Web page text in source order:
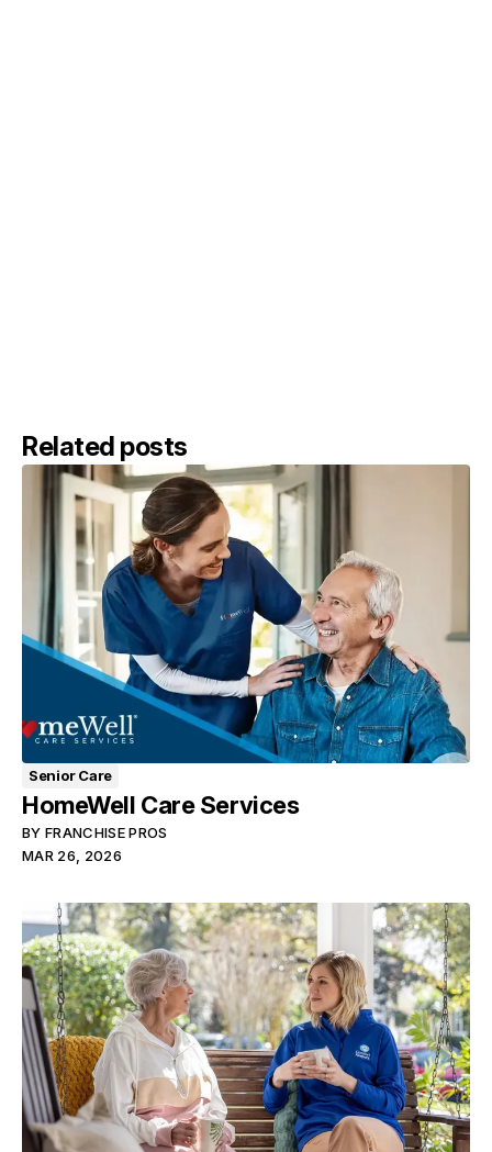
Related posts
Senior Care
HomeWell Care Services
BY FRANCHISE PROS
MAR 26, 2026